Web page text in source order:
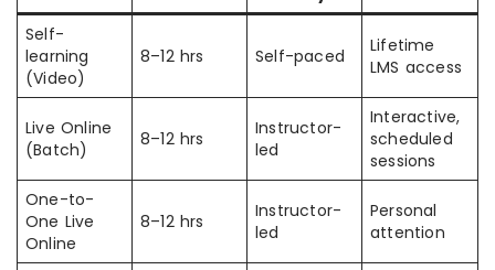
Self-
learning
(Video)
8–12 hrs Self-paced
Lifetime
LMS access
Live Online
(Batch)
8–12 hrs
Instructor-
led
Interactive,
scheduled
sessions
One-to-
One Live
Online
8–12 hrs
Instructor-
led
Personal
attention